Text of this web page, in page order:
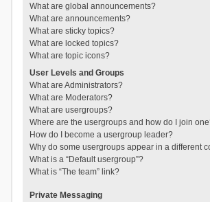
What are global announcements?
What are announcements?
What are sticky topics?
What are locked topics?
What are topic icons?
User Levels and Groups
What are Administrators?
What are Moderators?
What are usergroups?
Where are the usergroups and how do I join
How do I become a usergroup leader?
Why do some usergroups appear in a different
What is a “Default usergroup”?
What is “The team” link?
Private Messaging